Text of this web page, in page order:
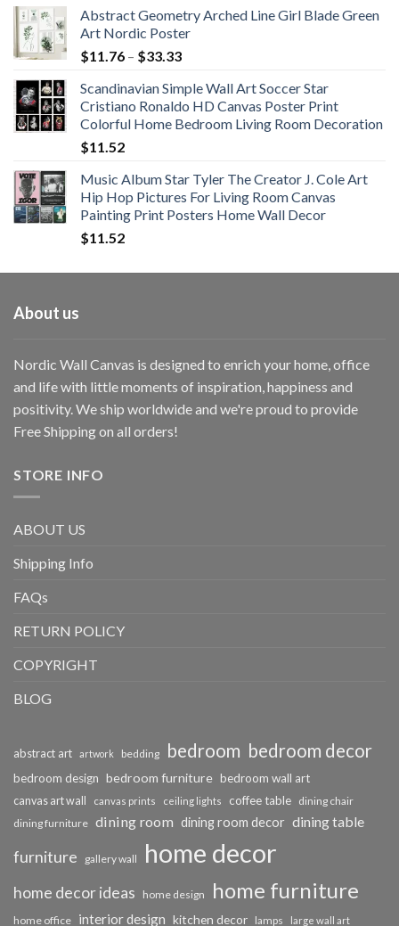
Abstract Geometry Arched Line Girl Blade Green
Art Nordic Poster
$11.76 – $33.33Price
$11.76
through
$33.33
Scandinavian Simple Wall Art Soccer Star
Cristiano Ronaldo HD Canvas Poster Print
Colorful Home Bedroom Living Room Decoration
$11.52
Music Album Star Tyler The Creator J. Cole Art
Hip Hop Pictures For Living Room Canvas
Painting Print Posters Home Wall Decor
$11.52
About us
Nordic Wall Canvas is designed to enrich your home, office
and life with little moments of inspiration, happiness and
positivity. We ship worldwide and we're proud to provide
Free Shipping on all orders!
STORE INFO
ABOUT US
Shipping Info
FAQs
RETURN POLICY
COPYRIGHT
BLOG
abstract art artwork bedding bedroom bedroom decor
bedroom design bedroom furniture bedroom wall art
canvas art wall canvas prints ceiling lights coffee table dining chair
dining furniture dining room dining room decor dining table
furniture gallery wall home decor
home decor ideas home design home furniture
home office interior design kitchen decor lamps large wall art